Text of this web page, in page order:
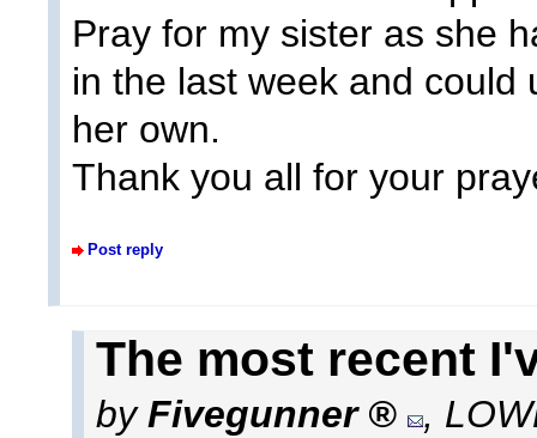
Pray for my sister as she
in the last week and
her own.
Thank you all for your
Post reply
The most recent
byFivegunner ,